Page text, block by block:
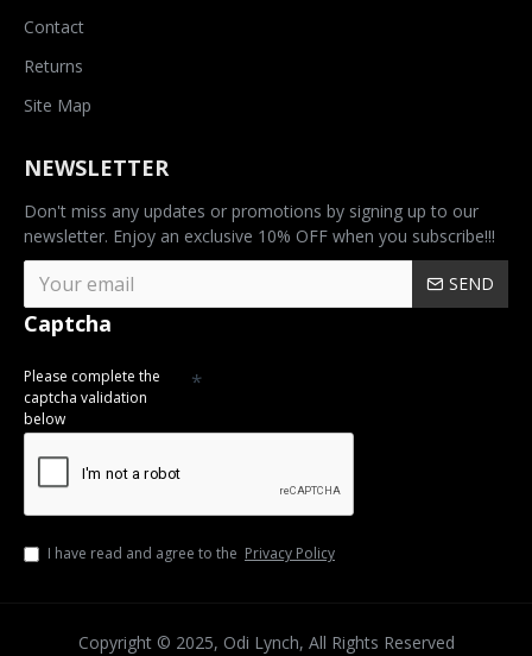
Contact
Returns
Site Map
NEWSLETTER
Don't miss any updates or promotions by signing up to our
newsletter. Enjoy an exclusive 10% OFF when you subscribe!!!
SEND
Captcha
Please complete the
captcha validation
below
I have read and agree to the Privacy Policy
Copyright © 2025, Odi Lynch, All Rights Reserved